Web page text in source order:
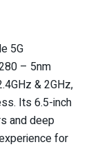
5G
– 5nm
& 2GHz,
Its 6.5-inch
and deep
for